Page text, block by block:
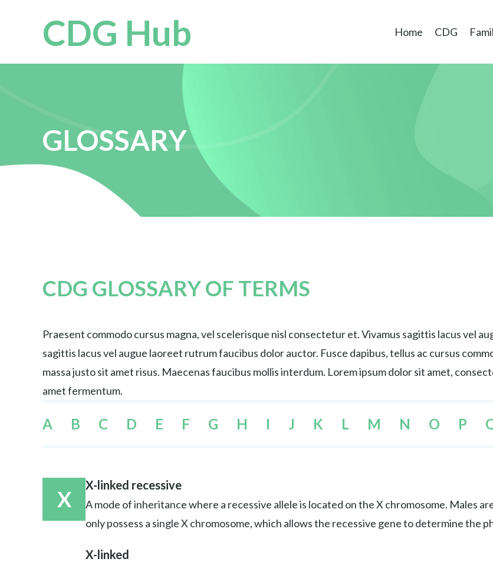
CDG Hub Home CDG
GLOSSARY
CDG GLOSSARY OF TERMS
Praesent commodo cursus magna, vel scelerisque nisl consectetur et. Vivamus sagittis lacus vel
sagittis lacus vel augue laoreet rutrum faucibus dolor auctor. Fusce dapibus, tellus ac cursus
massa justo sit amet risus. Maecenas faucibus mollis interdum. Lorem ipsum dolor sit amet,
amet fermentum.
A B C D E F G H I J K L M N O P
X
X-linked recessive
A mode of inheritance where a recessive allele is located on the X chromosome. Males
only possess a single X chromosome, which allows the recessive gene to determine the
X-linked